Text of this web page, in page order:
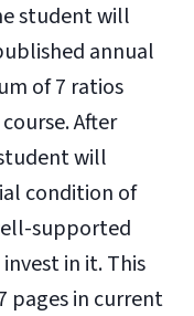
student will
annual
of 7 ratios
After
will
condition of
supported
in it. This
pages in current